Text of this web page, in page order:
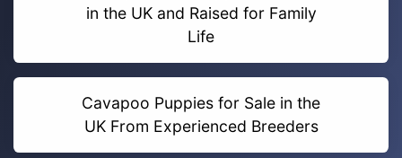
in the UK and Raised for Family
Life
Cavapoo Puppies for Sale in the
UK From Experienced Breeders